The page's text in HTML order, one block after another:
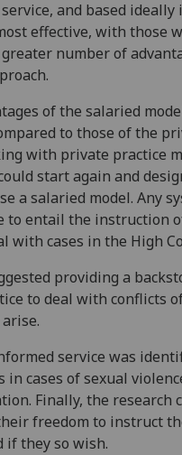
and based
effective, with those
number of
of the salaried
to those of the
with private practice
start again and
a salaried model. Any
to entail the instruction
with cases in the High
providing a
to deal with conflicts
service was
in cases of sexual
Finally, the research
freedom to instruct
if they so wish.